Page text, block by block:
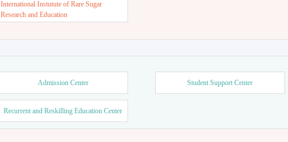
International Instutute of Rare Sugar
Research and Education
Admission Center Student Support Center
Recurrent and Reskilling Education Center